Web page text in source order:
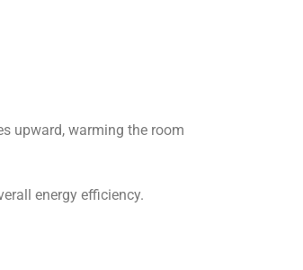
upward, warming the room
energy efficiency.